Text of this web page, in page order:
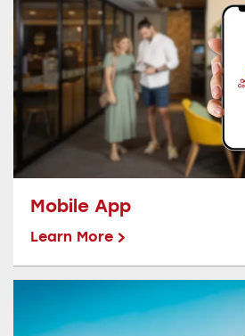
Mobile App
Learn More